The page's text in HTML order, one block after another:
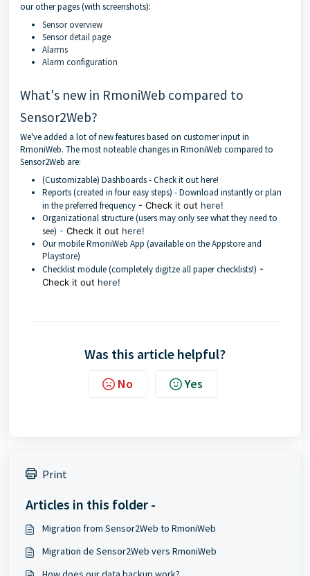
our other pages (with screenshots):
Sensor overview
Sensor detail page
Alarms
Alarm configuration
What's new in RmoniWeb compared to
Sensor2Web?
We've added a lot of new features based on customer input in
RmoniWeb. The most noteable changes in RmoniWeb compared to
Sensor2Web are:
(Customizable) Dashboards - Check it outhere!
Reports (created in four easy steps) - Download instantly or plan
in the preferred frequency - Check it out here!
Organizational structure (users may only see what they need to
see) - Check it out here!
Our mobile RmoniWeb App (available on theAppstore and
Playstore)
Checklist module (completely digitze all paper checklists!) -
Check it out here!
Was this article helpful?
No Yes
Print
Articles in this folder -
Migration from Sensor2Web to RmoniWeb
Migration de Sensor2Web vers RmoniWeb